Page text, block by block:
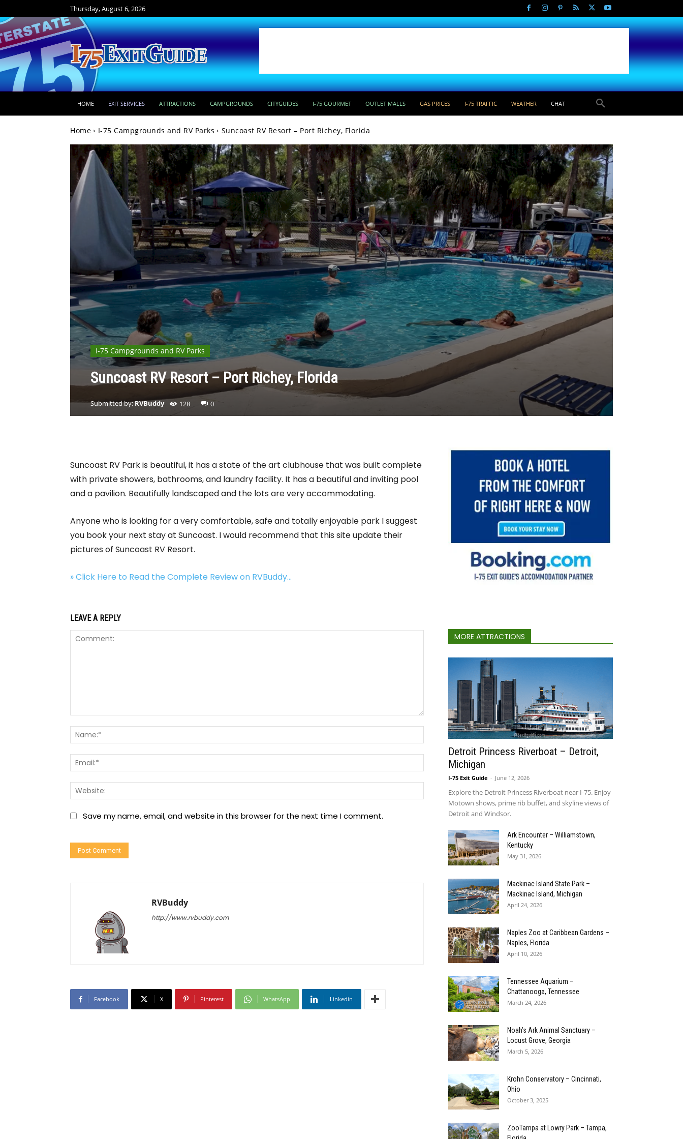
Thursday, August 6, 2026
HOME EXIT SERVICES ATTRACTIONS CAMPGROUNDS CITYGUIDES I-75 GOURMET OUTLET MALLS GAS PRICES I-75 TRAFFIC WEATHER CHAT
Home I-75 Campgrounds and RV Parks Suncoast RV Resort – Port Richey, Florida
I-75 Campgrounds and RV Parks
Suncoast RV Resort – Port Richey, Florida
Submitted by:RVBuddy 128 0
Suncoast RV Park is beautiful, it has a state of the art clubhouse that was built complete
with private showers, bathrooms, and laundry facility. It has a beautiful and inviting pool
and a pavilion. Beautifully landscaped and the lots are very accommodating.
Anyone who is looking for a very comfortable, safe and totally enjoyable park I suggest
you book your next stay at Suncoast. I would recommend that this site update their
pictures of Suncoast RV Resort.
» Click Here to Read the Complete Review on RVBuddy…
LEAVE A REPLY
Name:*
Save my name, email, and website in this browser for the next time I comment.
RVBuddy
http://www.rvbuddy.com
Facebook X Pinterest WhatsApp Linkedin
MORE ATTRACTIONS
Detroit Princess Riverboat – Detroit,
Michigan
I-75 Exit Guide - June 12, 2026
Explore the Detroit Princess Riverboat near I-75. Enjoy
Motown shows, prime rib buffet, and skyline views of
Detroit and Windsor.
Ark Encounter – Williamstown,
Kentucky
May 31, 2026
Mackinac Island State Park –
Mackinac Island, Michigan
April 24, 2026
Naples Zoo at Caribbean Gardens –
Naples, Florida
April 10, 2026
Tennessee Aquarium –
Chattanooga, Tennessee
March 24, 2026
Noah’s Ark Animal Sanctuary –
Locust Grove, Georgia
March 5, 2026
Krohn Conservatory – Cincinnati,
Ohio
October 3, 2025
ZooTampa at Lowry Park – Tampa,